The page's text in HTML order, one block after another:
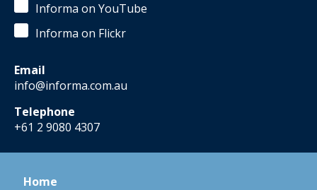
Informa on YouTube
Informa on Flickr
Email
info@informa.com.au
Telephone
+61 2 9080 4307
Home